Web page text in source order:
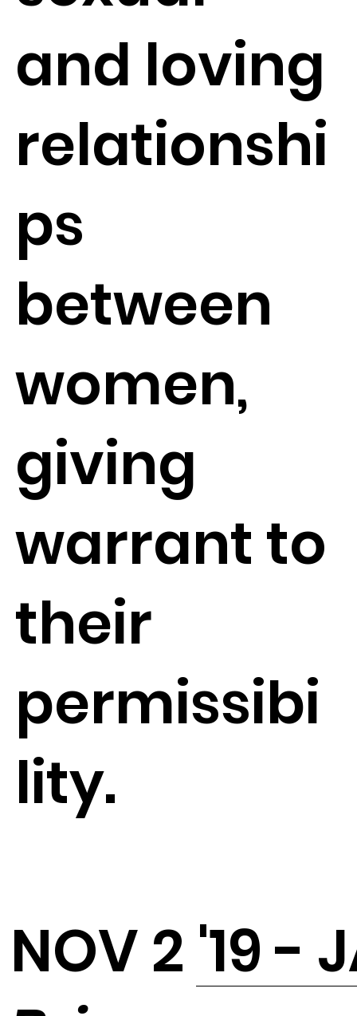
NOV 2 '19 -
and loving
relationshi
ps
between
women,
giving
warrant to
their
permissibi
lity.